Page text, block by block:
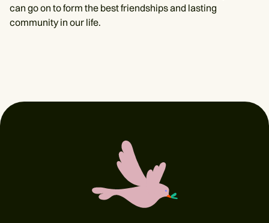
can go on to form the best friendships and lasting
community in our life.